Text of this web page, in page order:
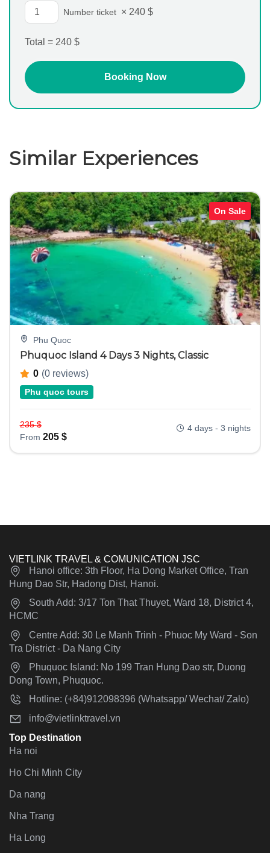
Number ticket × 240 $
Total = 240 $
Similar Experiences
On Sale
Phu Quoc
Phuquoc Island 4 Days 3 Nights, Classic
0 (0 reviews)
Phu quoc tours
235$
From 205 $
4 days - 3 nights
VIETLINK TRAVEL & COMUNICATION JSC
Hanoi office: 3th Floor, Ha Dong Market Office, Tran
Hung Dao Str, Hadong Dist, Hanoi.
South Add: 3/17 Ton That Thuyet, Ward 18, District 4,
HCMC
Centre Add: 30 Le Manh Trinh - Phuoc My Ward - Son
Tra District - Da Nang City
Phuquoc Island: No 199 Tran Hung Dao str, Duong
Dong Town, Phuquoc.
Hotline: (+84)912098396 (Whatsapp/ Wechat/ Zalo)
info@vietlinktravel.vn
Top Destination
Ha noi
Ho Chi Minh City
Da nang
Nha Trang
Ha Long